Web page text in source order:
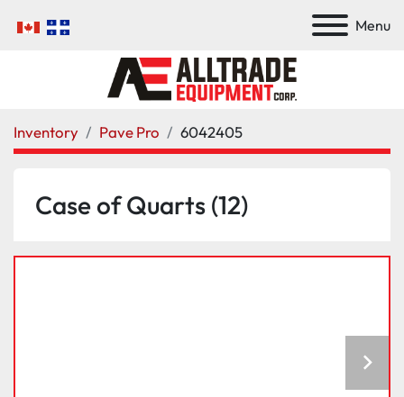
Menu
Inventory Pave Pro 6042405
Case of Quarts (12)